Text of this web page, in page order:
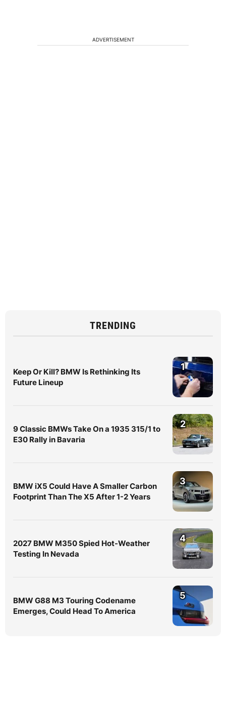
ADVERTISEMENT
TRENDING
Keep Or Kill? BMW Is Rethinking Its
Future Lineup
1
9 Classic BMWs Take On a 1935 315/1 to
E30 Rally in Bavaria
2
BMW iX5 Could Have A Smaller Carbon
Footprint Than The X5 After 1-2 Years
3
2027 BMW M350 Spied Hot-Weather
Testing In Nevada
4
BMW G88 M3 Touring Codename
Emerges, Could Head To America
5